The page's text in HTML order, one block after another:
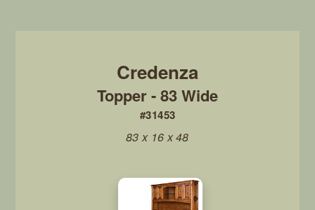
#31453
Topper - 83 Wide
83 x 16 x 48